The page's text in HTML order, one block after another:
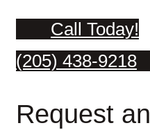
Call Today!
(205) 438-9218
Request an